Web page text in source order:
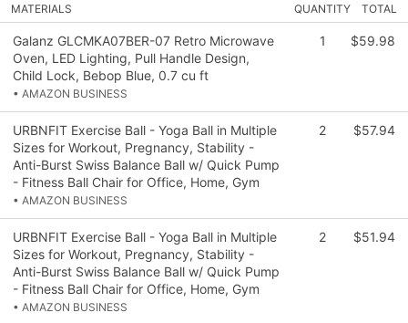
MATERIALS QUANTITY TOTAL
Galanz GLCMKA07BER-07 Retro Microwave
Oven, LED Lighting, Pull Handle Design,
Child Lock, Bebop Blue, 0.7 cu ft
• AMAZON BUSINESS
1 $59.98
URBNFIT Exercise Ball - Yoga Ball in Multiple
Sizes for Workout, Pregnancy, Stability -
Anti-Burst Swiss Balance Ball w/ Quick Pump
- Fitness Ball Chair for Office, Home, Gym
• AMAZON BUSINESS
2 $57.94
URBNFIT Exercise Ball - Yoga Ball in Multiple
Sizes for Workout, Pregnancy, Stability -
Anti-Burst Swiss Balance Ball w/ Quick Pump
- Fitness Ball Chair for Office, Home, Gym
• AMAZON BUSINESS
2 $51.94